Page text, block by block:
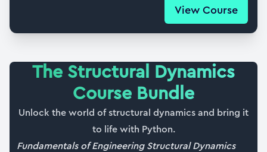
36. Automating modal analysis for NDoF
25:44
37. Ground motion response using modal
superposition
38. Base shear and overturning moments
View Course
The Structural Dynamics
Course Bundle
Unlock the world of structural dynamics and bring it
to life with Python.
Fundamentals of Engineering Structural Dynamics